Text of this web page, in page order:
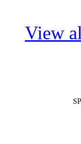
View